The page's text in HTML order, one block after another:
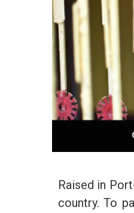
Raised in
country. To